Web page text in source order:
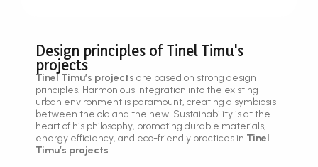
Design principles of Tinel Timu's
projects
Tinel Timu’s projects are based on strong design
principles. Harmonious integration into the existing
urban environment is paramount, creating a symbiosis
between the old and the new. Sustainability is at the
heart of his philosophy, promoting durable materials,
energy efficiency, and eco-friendly practices in Tinel
Timu’s projects.